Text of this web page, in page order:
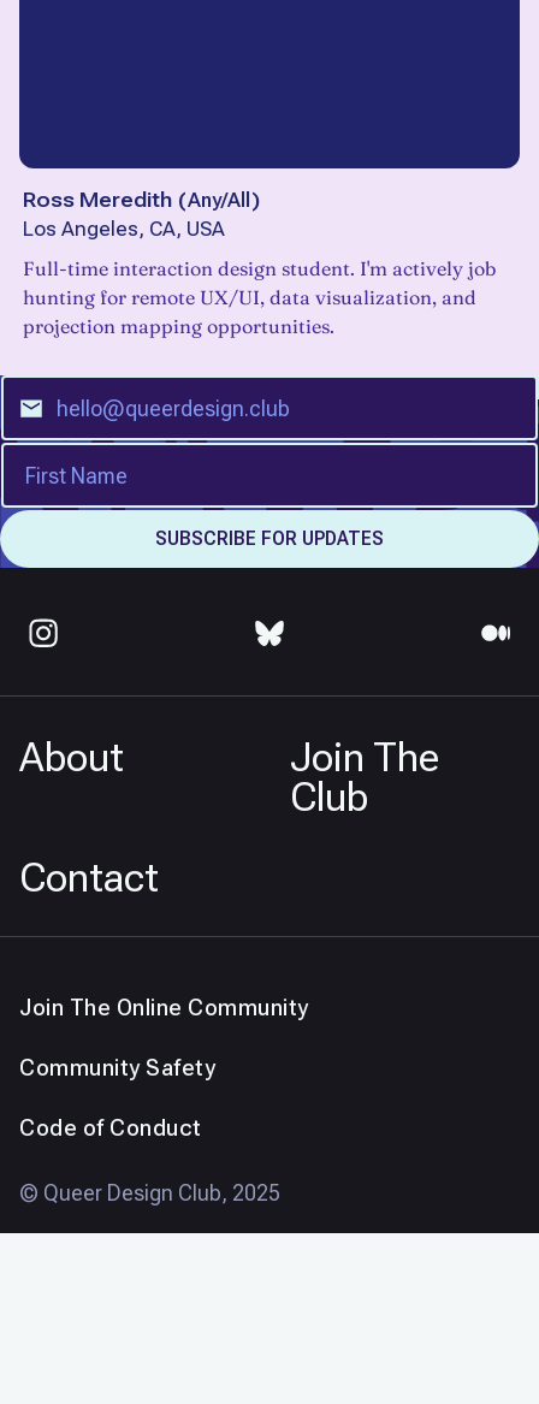
Ross Meredith (Any/All )
Los Angeles, CA, USA
Full-time interaction design student. I'm actively job
hunting for remote UX/UI, data visualization, and
projection mapping opportunities.
About
Join The
Club
Contact
Join The Online Community
Community Safety
Code of Conduct
© Queer Design Club, 2025